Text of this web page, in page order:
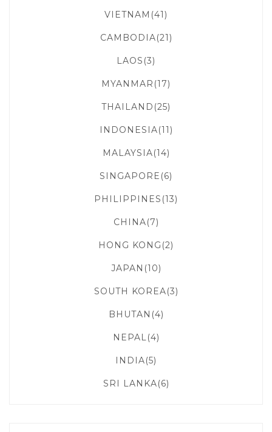
VIETNAM(41)
CAMBODIA(21)
LAOS(3)
MYANMAR(17)
THAILAND(25)
INDONESIA(11)
MALAYSIA(14)
SINGAPORE(6)
PHILIPPINES(13)
CHINA(7)
HONG KONG(2)
JAPAN(10)
SOUTH KOREA(3)
BHUTAN(4)
NEPAL(4)
INDIA(5)
SRI LANKA(6)